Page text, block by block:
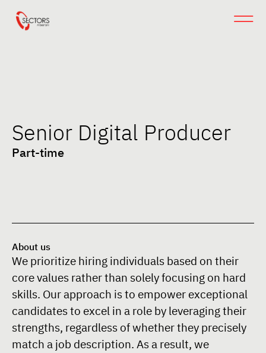
Senior Digital Producer
Part-time
About us
We prioritize hiring individuals based on their
core values rather than solely focusing on hard
skills. Our approach is to empower exceptional
candidates to excel in a role by leveraging their
strengths, regardless of whether they precisely
match a job description. As a result, we